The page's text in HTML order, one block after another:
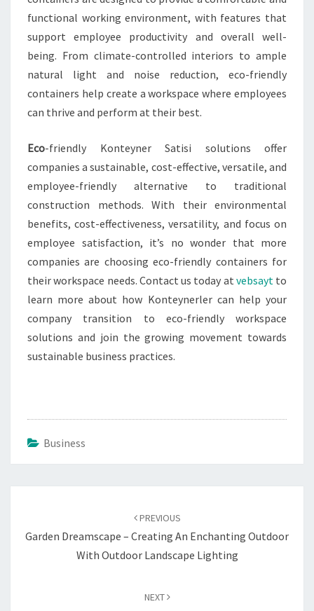
functional working environment, with features that
support employee productivity and overall well-
being. From climate-controlled interiors to ample
natural light and noise reduction, eco-friendly
containers help create a workspace where employees
can thrive and perform at their best.
Eco-friendly Konteyner Satisi solutions offer
companies a sustainable, cost-effective, versatile, and
employee-friendly alternative to traditional
construction methods. With their environmental
benefits, cost-effectiveness, versatility, and focus on
employee satisfaction, it’s no wonder that more
companies are choosing eco-friendly containers for
their workspace needs. Contact us today at vebsaytto
learn more about how Konteynerler can help your
company transition to eco-friendly workspace
solutions and join the growing movement towards
sustainable business practices.
Business
PREVIOUS
Garden Dreamscape – Creating An Enchanting Outdoor
With Outdoor Landscape Lighting
NEXT